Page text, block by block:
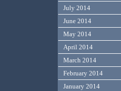
July 2014
June 2014
May 2014
April 2014
March 2014
February 2014
January 2014